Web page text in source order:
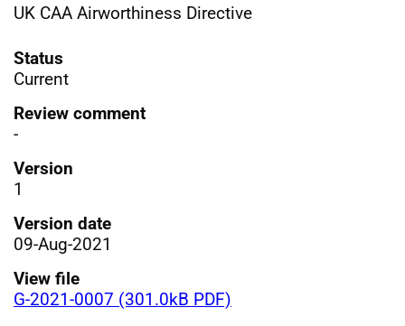
UK CAA Airworthiness Directive
Status
Current
Review comment
-
Version
1
Version date
09-Aug-2021
View file
G-2021-0007 (301.0kB PDF)